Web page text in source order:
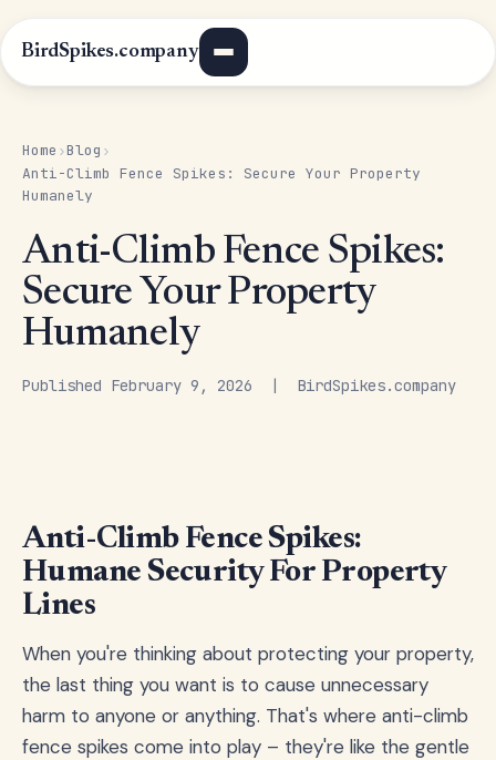
BirdSpikes.company
Home ›Blog ›
Anti-Climb Fence Spikes: Secure Your Property
Humanely
Anti-Climb Fence Spikes:
Secure Your Property
Humanely
Published February 9, 2026 | BirdSpikes.company
Anti-Climb Fence Spikes:
Humane Security For Property
Lines
When you're thinking about protecting your property,
the last thing you want is to cause unnecessary
harm to anyone or anything. That's where anti-climb
fence spikes come into play – they're like the gentle